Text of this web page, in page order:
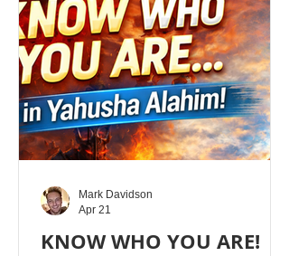
the assembled nation of Israel and
declared that his time had ended, when
the safety-net of forty years of
supernatural
KNOW WHO YOU ARE!
Mark Davidson
Apr 21